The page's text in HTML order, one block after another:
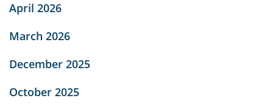
April 2026
March 2026
December 2025
October 2025